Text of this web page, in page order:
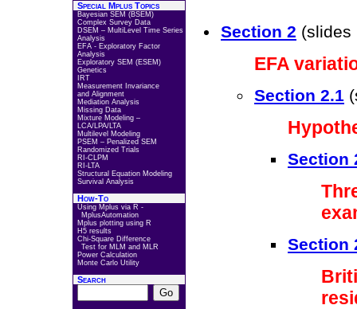
Special Mplus Topics
Bayesian SEM (BSEM)
Complex Survey Data
DSEM – MultiLevel Time Series
Analysis
EFA - Exploratory Factor
Analysis
Exploratory SEM (ESEM)
Genetics
IRT
Measurement Invariance
and Alignment
Mediation Analysis
Missing Data
Mixture Modeling –
LCA/LPA/LTA
Multilevel Modeling
PSEM – Penalized SEM
Randomized Trials
RI-CLPM
RI-LTA
Structural Equation Modeling
Survival Analysis
How-To
Using Mplus via R -
MplusAutomation
Mplus plotting using R
H5 results
Chi-Square Difference
Test for MLM and MLR
Power Calculation
Monte Carlo Utility
Search
Section 2 (slides
EFA
Section 2.1
Section
Section